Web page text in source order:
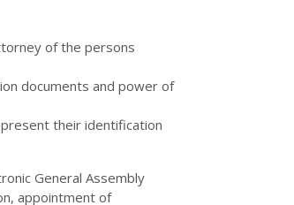
of the persons
documents and power of
their identification
General Assembly
appointment of